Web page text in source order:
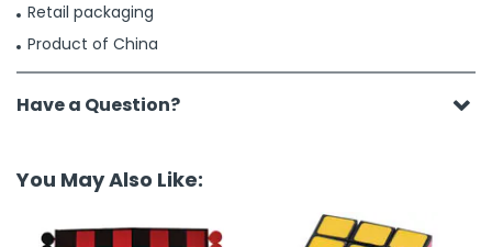
Retail packaging
Product of China
Have a Question?
You May Also Like: